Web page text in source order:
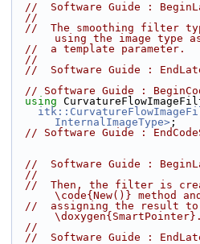
//  Software Guide :
//
//  The smoothing filter
using the image type
//  a template parameter.
//
//  Software Guide :
// Software Guide :
using
InternalImageType> ;
// Software Guide :
//  Software Guide :
//
//  Then, the filter is
\code{New()} method and
//  assigning the result to
\doxygen{SmartPointer}.
//
//  Software Guide :